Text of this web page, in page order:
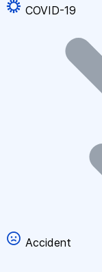
COVID-19
Accident